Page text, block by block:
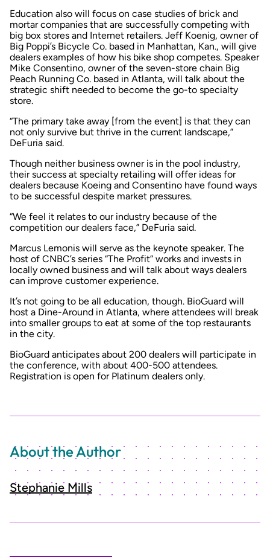
Education also will focus on case studies of brick and
mortar companies that are successfully competing with
big box stores and Internet retailers. Jeff Koenig, owner of
Big Poppi’s Bicycle Co. based in Manhattan, Kan., will give
dealers examples of how his bike shop competes. Speaker
Mike Consentino, owner of the seven-store chain Big
Peach Running Co. based in Atlanta, will talk about the
strategic shift needed to become the go-to specialty
store.
“The primary take away [from the event] is that they can
not only survive but thrive in the current landscape,”
DeFuria said.
Though neither business owner is in the pool industry,
their success at specialty retailing will offer ideas for
dealers because Koeing and Consentino have found ways
to be successful despite market pressures.
“We feel it relates to our industry because of the
competition our dealers face,” DeFuria said.
Marcus Lemonis will serve as the keynote speaker. The
host of CNBC’s series “The Profit” works and invests in
locally owned business and will talk about ways dealers
can improve customer experience.
It’s not going to be all education, though. BioGuard will
host a Dine-Around in Atlanta, where attendees will break
into smaller groups to eat at some of the top restaurants
in the city.
BioGuard anticipates about 200 dealers will participate in
the conference, with about 400-500 attendees.
Registration is open for Platinum dealers only.
About the Author
Stephanie Mills